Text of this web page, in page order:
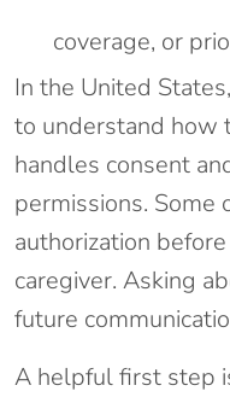
coverage, or
In the United
to understand how
handles consent
permissions.
authorization
caregiver. Asking
future
A helpful first step